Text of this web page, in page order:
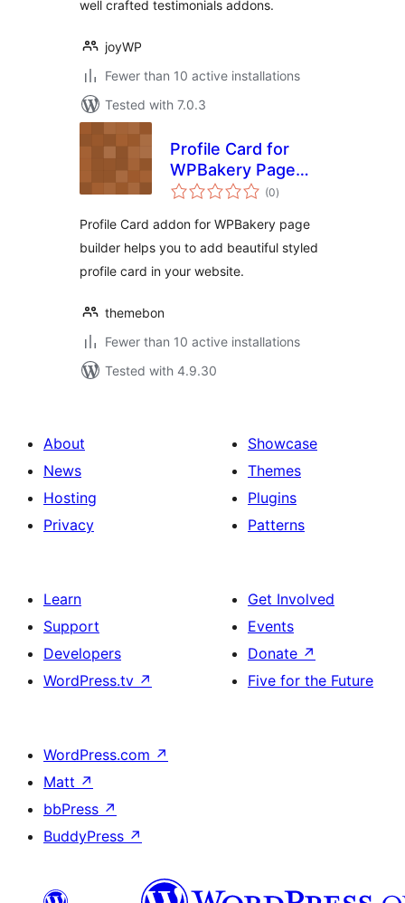
well crafted testimonials addons.
joyWP
Fewer than 10 active installations
Tested with 7.0.3
Profile Card for
WPBakery Page
Builder
(0total
ratings
)
Profile Card addon for WPBakery page
builder helps you to add beautiful styled
profile card in your website.
themebon
Fewer than 10 active installations
Tested with 4.9.30
About
News
Hosting
Privacy
Showcase
Themes
Plugins
Patterns
Learn
Support
Developers
WordPress.tv ↗
Get Involved
Events
Donate ↗
Five for the Future
WordPress.com ↗
Matt ↗
bbPress ↗
BuddyPress ↗